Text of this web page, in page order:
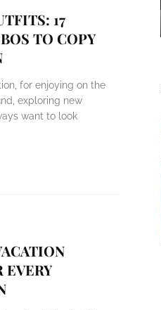
17
TO COPY
for enjoying on the
exploring new
want to look
EVERY